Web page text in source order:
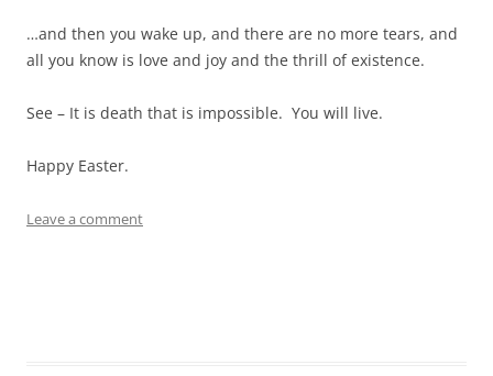
…and then you wake up, and there are no more tears, and
all you know is love and joy and the thrill of existence.
See – It is death that is impossible. You will live.
Happy Easter.
Leave a comment